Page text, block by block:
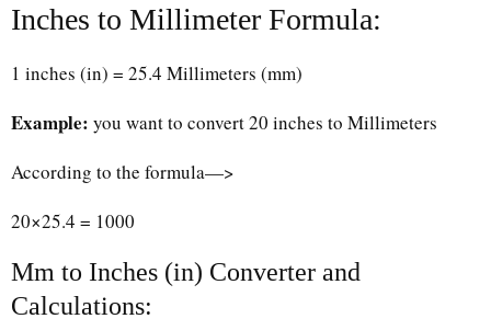
Inches to Millimeter Formula:
1 inches (in) = 25.4 Millimeters (mm)
Example: you want to convert 20 inches to Millimeters
According to the formula—>
20×25.4 = 1000
Mm to Inches (in) Converter and
Calculations: